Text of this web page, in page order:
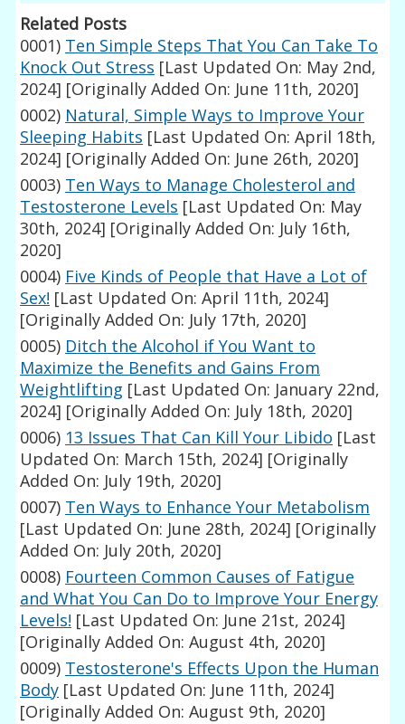
Related Posts
0001) Ten Simple Steps That You Can Take To
Knock Out Stress [Last Updated On: May 2nd,
2024] [Originally Added On: June 11th, 2020]
0002) Natural, Simple Ways to Improve Your
Sleeping Habits [Last Updated On: April 18th,
2024] [Originally Added On: June 26th, 2020]
0003) Ten Ways to Manage Cholesterol and
Testosterone Levels [Last Updated On: May
30th, 2024] [Originally Added On: July 16th,
2020]
0004) Five Kinds of People that Have a Lot of
Sex! [Last Updated On: April 11th, 2024]
[Originally Added On: July 17th, 2020]
0005) Ditch the Alcohol if You Want to
Maximize the Benefits and Gains From
Weightlifting [Last Updated On: January 22nd,
2024] [Originally Added On: July 18th, 2020]
0006) 13 Issues That Can Kill Your Libido [Last
Updated On: March 15th, 2024] [Originally
Added On: July 19th, 2020]
0007) Ten Ways to Enhance Your Metabolism
[Last Updated On: June 28th, 2024] [Originally
Added On: July 20th, 2020]
0008) Fourteen Common Causes of Fatigue
and What You Can Do to Improve Your Energy
Levels! [Last Updated On: June 21st, 2024]
[Originally Added On: August 4th, 2020]
0009) Testosterone's Effects Upon the Human
Body [Last Updated On: June 11th, 2024]
[Originally Added On: August 9th, 2020]